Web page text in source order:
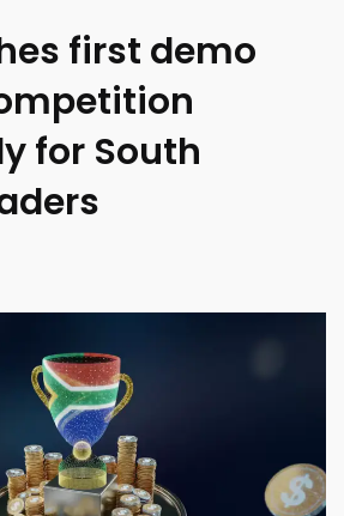
first demo
for South